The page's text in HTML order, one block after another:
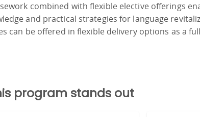
combined with flexible elective offerings
and practical strategies for language
can be offered in flexible delivery options as a
program stands out